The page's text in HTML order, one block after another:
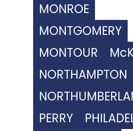
MONROE
MONTGOMERY
MONTOUR
NORTHAMPTON
PERRY